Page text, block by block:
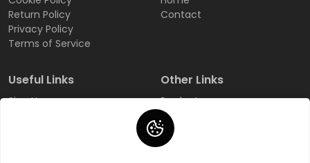
Return Policy
Privacy Policy
Terms of Service
Contact
Useful Links
Sign Up
Other Links
Products
All Categories
All Brands
Wishlist